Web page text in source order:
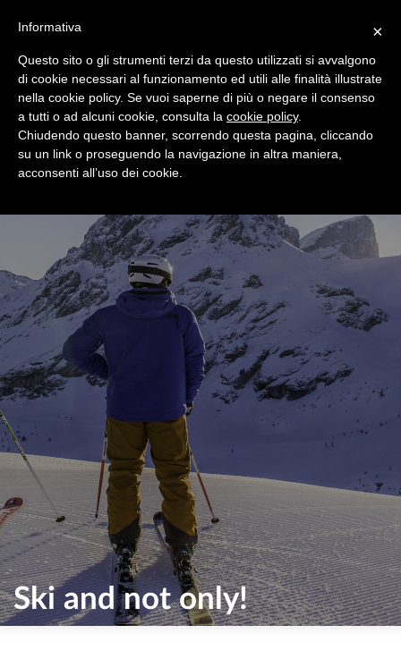
Ski and not only!
×
Informativa
Questo sito o gli strumenti terzi da questo utilizzati si avvalgono
di cookie necessari al funzionamento ed utili alle finalità illustrate
nella cookie policy. Se vuoi saperne di più o negare il consenso
a tutti o ad alcuni cookie, consulta la cookie policy.
Chiudendo questo banner, scorrendo questa pagina, cliccando
su un link o proseguendo la navigazione in altra maniera,
acconsenti all’uso dei cookie.